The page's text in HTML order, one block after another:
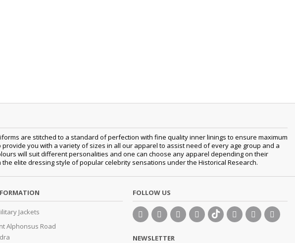
are stitched to a standard of perfection with fine quality inner linings to ensure maximum
you with a variety of sizes in all our apparel to assist need of every age group and a
will suit different personalities and one can choose any apparel depending on their
elite dressing style of popular celebrity sensations under the Historical Research.
Jackets
Alphonsus Road
FOLLOW US
NEWSLETTER